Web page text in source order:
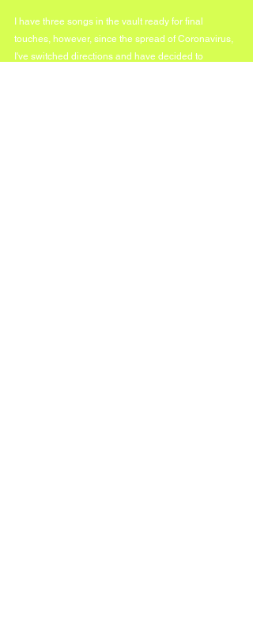
I have three songs in the vault ready for final
touches, however, since the spread of Coronavirus,
I've switched directions and have decided to